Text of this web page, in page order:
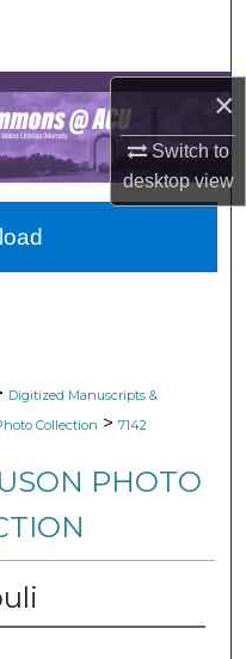
×
Switch to
desktopview
Network™
Digitized Manuscripts &
Collection > 7142
PHOTO